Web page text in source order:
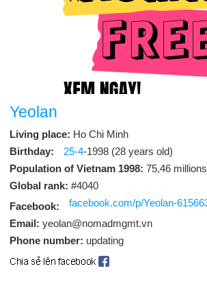
Yeolan
Living place: Ho Chi Minh
Birthday:
25-4-1998 (28 years old)
Population of Vietnam 1998: 75,46 millions
Global rank: #4040
Facebook:
Email: yeolan@nomadmgmt.vn
Phone number: updating